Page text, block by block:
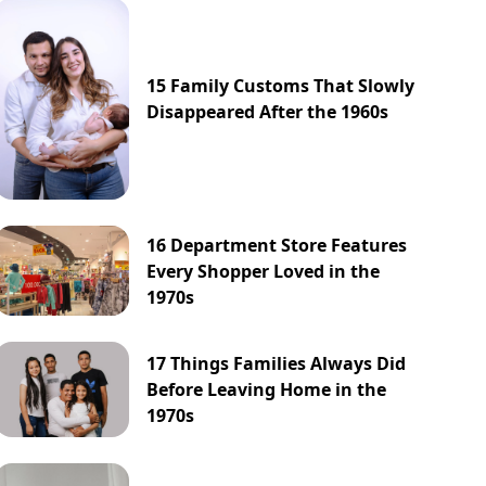
15 Family Customs That Slowly
Disappeared After the 1960s
16 Department Store Features
Every Shopper Loved in the
1970s
17 Things Families Always Did
Before Leaving Home in the
1970s